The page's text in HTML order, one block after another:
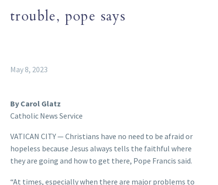
trouble, pope says
May 8, 2023
By Carol Glatz
Catholic News Service
VATICAN CITY — Christians have no need to be afraid or
hopeless because Jesus always tells the faithful where
they are going and how to get there, Pope Francis said.
“At times, especially when there are major problems to